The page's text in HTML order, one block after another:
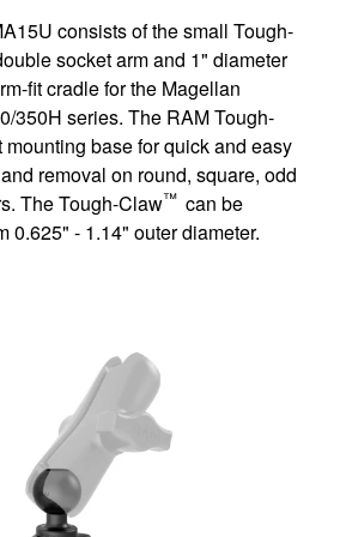
consists of the small Tough-
socket arm and 1" diameter
fit cradle for the Magellan
350H series. The RAM Tough-
mounting base for quick and easy
removal on round, square, odd
The Tough-Claw™ can be
0.625" - 1.14" outer diameter.